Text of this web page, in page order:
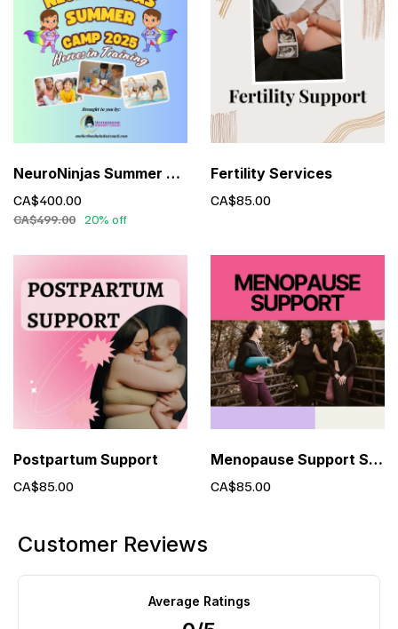
NeuroNinjas Summer Camp – Executive Functioning for Kids (Ages 6-10)
CA$400.00
CA$499.00 20% off
Fertility Services
CA$85.00
Postpartum Support
CA$85.00
Menopause Support Services
CA$85.00
Customer Reviews
Average Ratings